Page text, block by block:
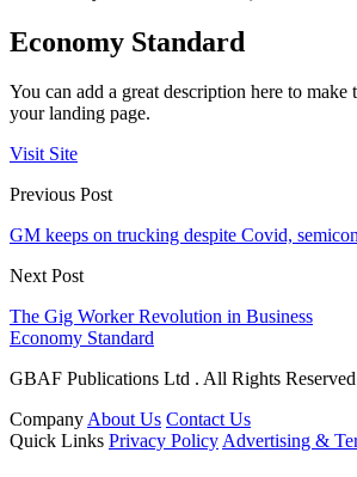
Economy Standard
You can add a great description here to make
your landing page.
Visit Site
Previous Post
GM keeps on trucking despite Covid,
Next Post
The Gig Worker Revolution in Business
Economy Standard
GBAF Publications Ltd . All Rights Reserved
CompanyAbout Us Contact Us
Quick Links Privacy PolicyAdvertising &